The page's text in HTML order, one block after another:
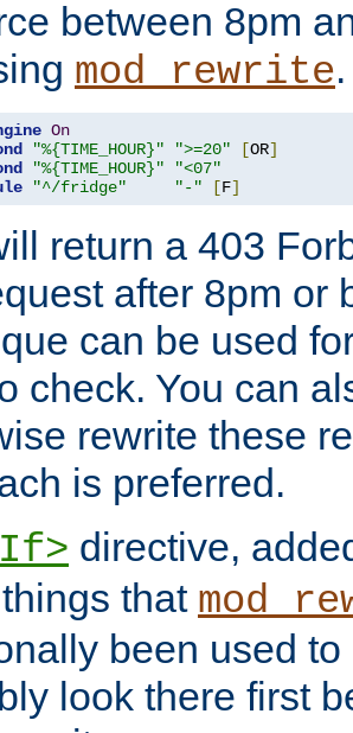
between 8pm
mod_rewrite.
On
"%{TIME_HOUR}" ">=20" [OR]
"%{TIME_HOUR}"
"<07"
"^/fridge" "-" [F]
return a 403
after 8pm or
can be used
check. You can
rewrite these
is preferred.
directive,
that
been used
look there first